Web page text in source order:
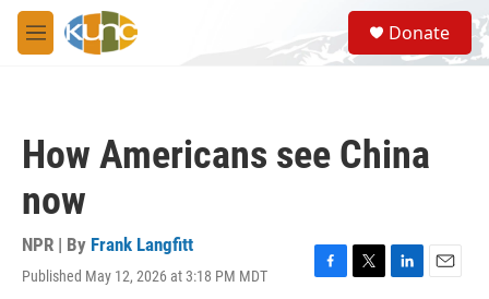
Skip to main content
M
e
S
e
a
Donate
How Americans see China
now
NPR | By Frank Langfitt
Published May 12, 2026 at 3:18 PM MDT
F
T
L
E